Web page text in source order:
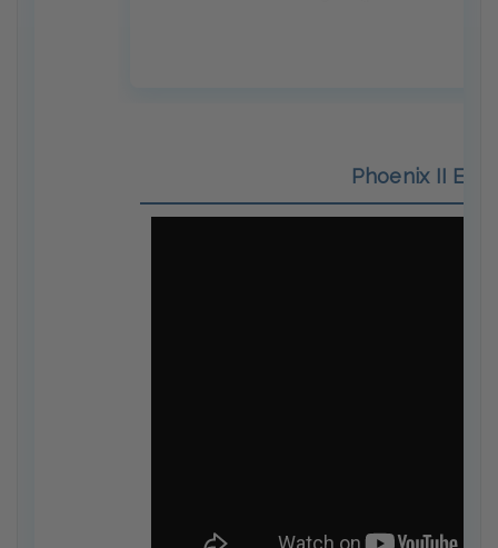
Phoenix II